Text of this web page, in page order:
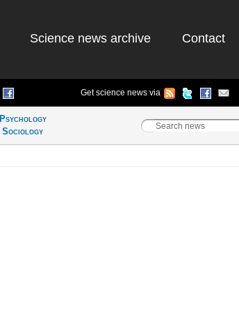
Science news archive Contact
Get science news via
Psychology
Sociology